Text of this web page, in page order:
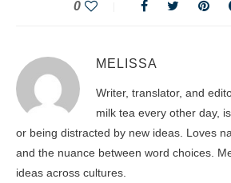
0
MELISSA
Writer, translator, and
milk tea every other day,
or being distracted by new ideas. Loves
and the nuance between word choices.
ideas across cultures.